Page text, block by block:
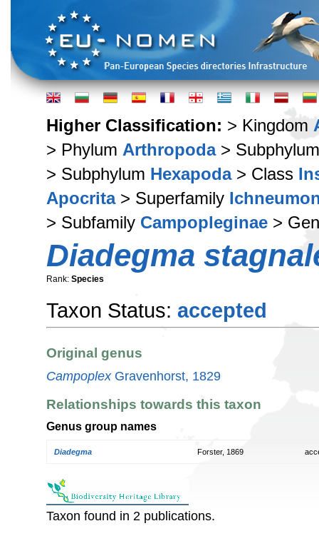
Higher Classification: > Kingdom
> Phylum Arthropoda>
> Subphylum Hexapoda> Class
Apocrita> Superfamily
> Subfamily Campopleginae >
Diadegma
Rank: Species
Taxon Status: accepted
Original genus
CampoplexGravenhorst, 1829
Relationships towards this taxon
Genus group names
Diadegma Forster, 1869
Taxon found in 2 publications.